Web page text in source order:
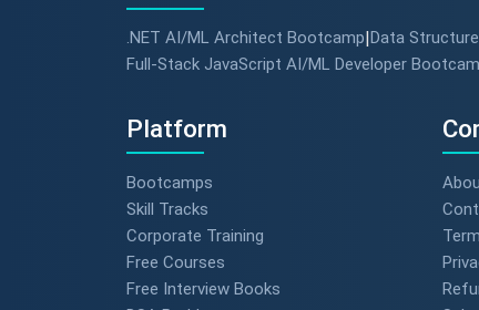
.NET AI/ML Architect Bootcamp|Data
Full-Stack JavaScript AI/ML Developer
Platform
Bootcamps
Skill Tracks
Corporate Training
Free Courses
Free Interview Books